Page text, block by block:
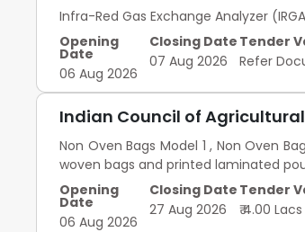
Infra-Red Gas Exchange Analyzer
Opening
Date
06 Aug 2026
Closing Date
07 Aug 2026
Tender
Refer
Indian Council of
Non Oven Bags Model 1 , Non Oven
woven bags and printed laminated
Opening
Date
06 Aug 2026
Closing Date
27 Aug 2026
Tender
₹ 4.00 Lacs